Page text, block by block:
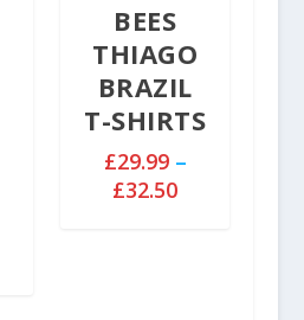
BEES
THIAGO
BRAZIL
T-SHIRTS
£29.99 –
£32.50P